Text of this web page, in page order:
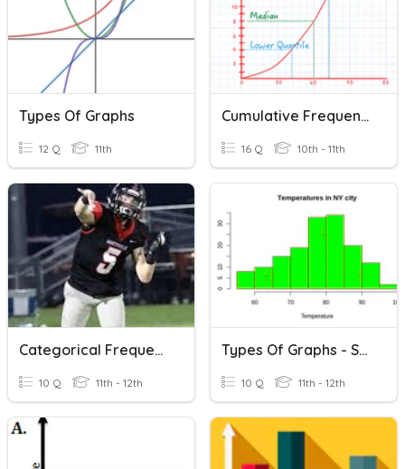
Types Of Graphs
12 Q 11th
Cumulative Frequency Graphs
16 Q 10th - 11th
Categorical Frequency Graphs
10 Q 11th - 12th
Types Of Graphs - Statistics
10 Q 11th - 12th